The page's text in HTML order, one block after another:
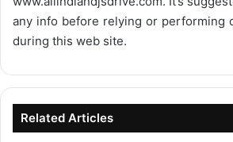
any info before relying or performing
during this web site.
Related Articles